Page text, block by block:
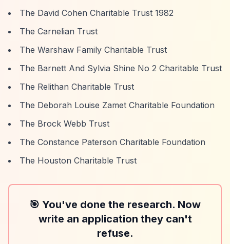
The David Cohen Charitable Trust 1982
The Carnelian Trust
The Warshaw Family Charitable Trust
The Barnett And Sylvia Shine No 2 Charitable Trust
The Relithan Charitable Trust
The Deborah Louise Zamet Charitable Foundation
The Brock Webb Trust
The Constance Paterson Charitable Foundation
The Houston Charitable Trust
🎯 You've done the research. Now
write an application they can't
refuse.